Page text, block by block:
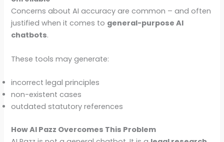
Concerns about AI accuracy are common – and often
justified when it comes to general-purpose AI
chatbots.
These tools may generate:
incorrect legal principles
non-existent cases
outdated statutory references
How AI Pazz Overcomes This Problem